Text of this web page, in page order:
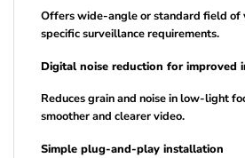
Offers wide-angle or standard field of
specific surveillance requirements.
Digital noise reduction for improved
Reduces grain and noise in low-light
smoother and clearer video.
Simple plug-and-play installation